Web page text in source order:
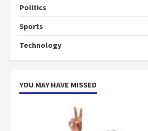
4 2 years ago
‘Today, a bag of
can buy 34 bags
more do you
Politics
Sports
Technology
YOU MAY HAVE MISSED